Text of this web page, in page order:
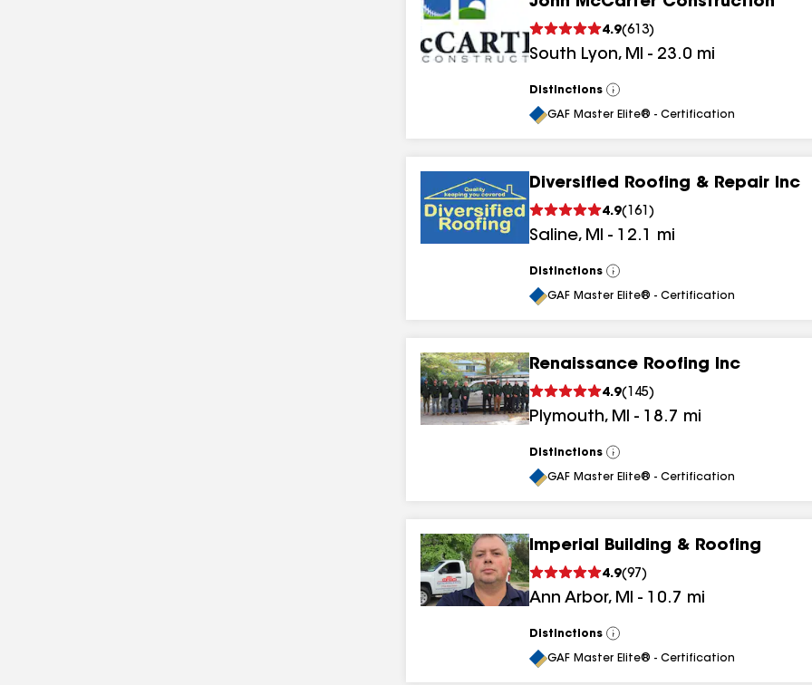
4.9(613)
South Lyon, MI - 23.0 mi
Distinctions
View
All
GAF Master Elite® - Certification
Diversified Roofing & Repair Inc
4.9( 161 )
Saline, MI - 12.1 mi
Distinctions
View
All
GAF Master Elite® - Certification
Renaissance Roofing Inc
4.9( 145)
Plymouth, MI - 18.7 mi
Distinctions
View
All
GAF Master Elite® - Certification
Imperial Building & Roofing
4.9(97 )
Ann Arbor, MI - 10.7 mi
Distinctions
View
All
GAF Master Elite® - Certification